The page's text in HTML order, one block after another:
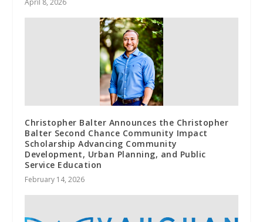
Christopher Balter Announces the Christopher
Balter Second Chance Community Impact
Scholarship Advancing Community
Development, Urban Planning, and Public
Service Education
February 14, 2026